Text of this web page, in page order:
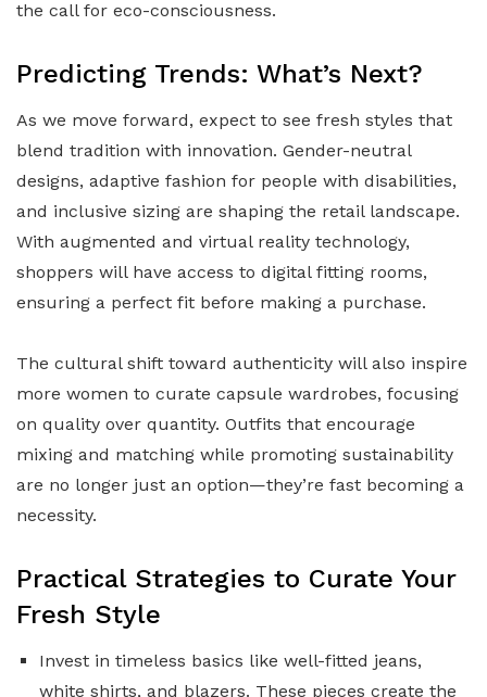
the call for eco-consciousness.
Predicting Trends: What’s Next?
As we move forward, expect to see fresh styles that
blend tradition with innovation. Gender-neutral
designs, adaptive fashion for people with disabilities,
and inclusive sizing are shaping the retail landscape.
With augmented and virtual reality technology,
shoppers will have access to digital fitting rooms,
ensuring a perfect fit before making a purchase.
The cultural shift toward authenticity will also inspire
more women to curate capsule wardrobes, focusing
on quality over quantity. Outfits that encourage
mixing and matching while promoting sustainability
are no longer just an option—they’re fast becoming a
necessity.
Practical Strategies to Curate Your
Fresh Style
Invest in timeless basics like well-fitted jeans,
white shirts, and blazers. These pieces create the